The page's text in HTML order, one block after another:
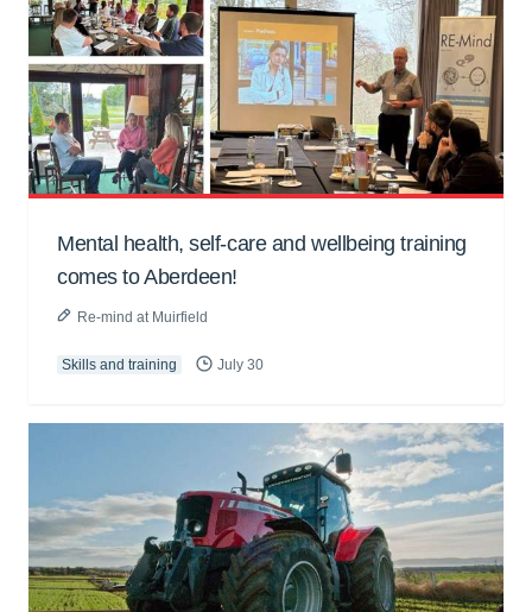
Mental health, self-care and wellbeing training
comes to Aberdeen!
Re-mind at Muirfield
Skills and training July 30